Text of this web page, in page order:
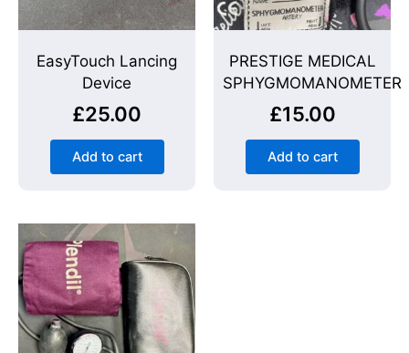
EasyTouch Lancing
Device
£25.00
Add to cart
PRESTIGE MEDICAL
SPHYGMOMANOMETER
£15.00
Add to cart